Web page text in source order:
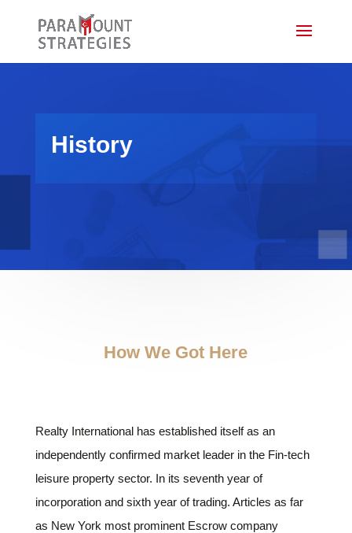
History
How We Got Here
Realty International has established itself as an
independently confirmed market leader in the Fin-tech
leisure property sector. In its seventh year of
incorporation and sixth year of trading. Articles as far
as New York most prominent Escrow company